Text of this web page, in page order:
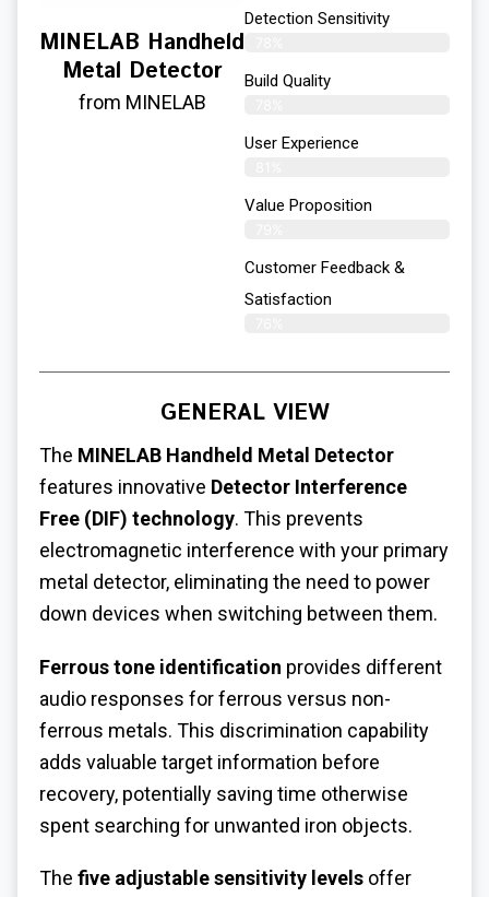
MINELAB Handheld
Metal Detector
from MINELAB
Detection Sensitivity
Build Quality
User Experience​
Value Proposition
Customer Feedback &
Satisfaction
GENERAL VIEW
The MINELAB Handheld Metal Detector
features innovative Detector Interference
Free (DIF) technology. This prevents
electromagnetic interference with your primary
metal detector, eliminating the need to power
down devices when switching between them.
Ferrous tone identification provides different
audio responses for ferrous versus non-
ferrous metals. This discrimination capability
adds valuable target information before
recovery, potentially saving time otherwise
spent searching for unwanted iron objects.
The five adjustable sensitivity levels offer